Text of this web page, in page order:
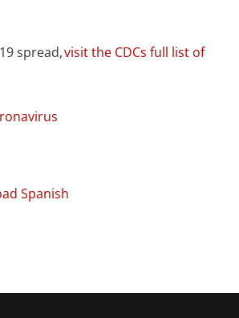
spread,visit the CDCs full list of
Spanish